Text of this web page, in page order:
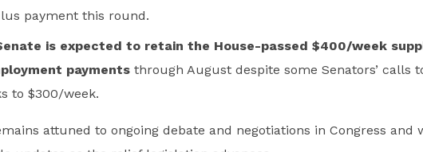
payment this round.
is expected to retain the House-passed $400/week
payments through August despite some Senators’ calls
to $300/week.
attuned to ongoing debate and negotiations in Congress and